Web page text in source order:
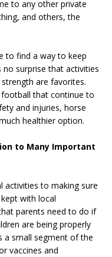
to any other private
and others, the
to find a way to keep
surprise that activities
are favorites.
that continue to
and injuries, horse
healthier option.
to Many Important
activities to making sure
with local
parents need to do if
are being properly
a small segment of the
vaccines and